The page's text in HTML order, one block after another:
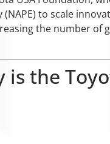
to scale
the number of
is the